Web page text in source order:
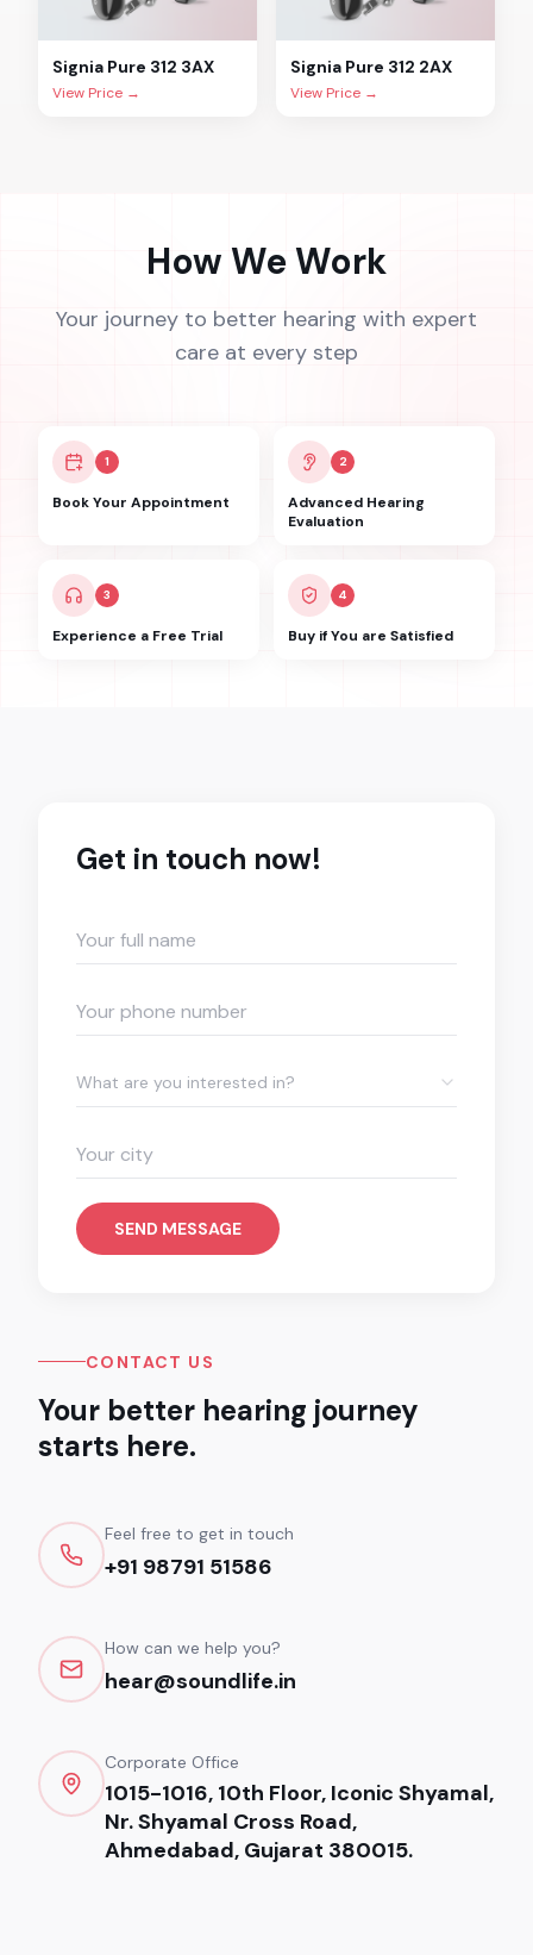
Signia Pure 312 3AX
View Price →
Signia Pure 312 2AX
View Price →
How We Work
Your journey to better hearing with expert
care at every step
1
Book Your Appointment
2
Advanced Hearing
Evaluation
3
Experience a Free Trial
4
Buy if You are Satisfied
Get in touch now!
What are you interested in?
SEND MESSAGE
CONTACT US
Your better hearing journey
starts here.
Feel free to get in touch
+91 98791 51586
How can we help you?
hear@soundlife.in
Corporate Office
1015-1016, 10th Floor, Iconic Shyamal,
Nr. Shyamal Cross Road,
Ahmedabad, Gujarat 380015.